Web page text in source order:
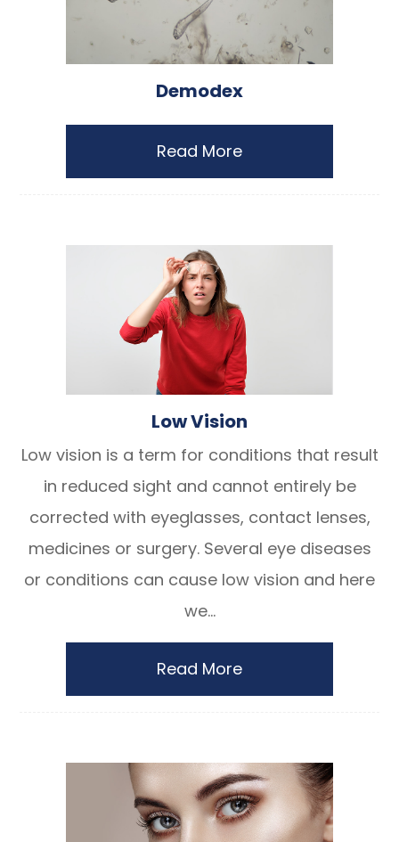
Demodex
Read More
Low Vision
Low vision is a term for conditions that result
in reduced sight and cannot entirely be
corrected with eyeglasses, contact lenses,
medicines or surgery. Several eye diseases
or conditions can cause low vision and here
we...
Read More